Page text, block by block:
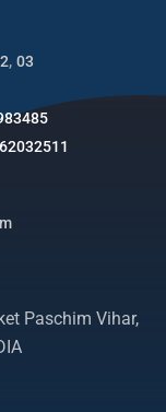
, 03
Paschim Vihar,